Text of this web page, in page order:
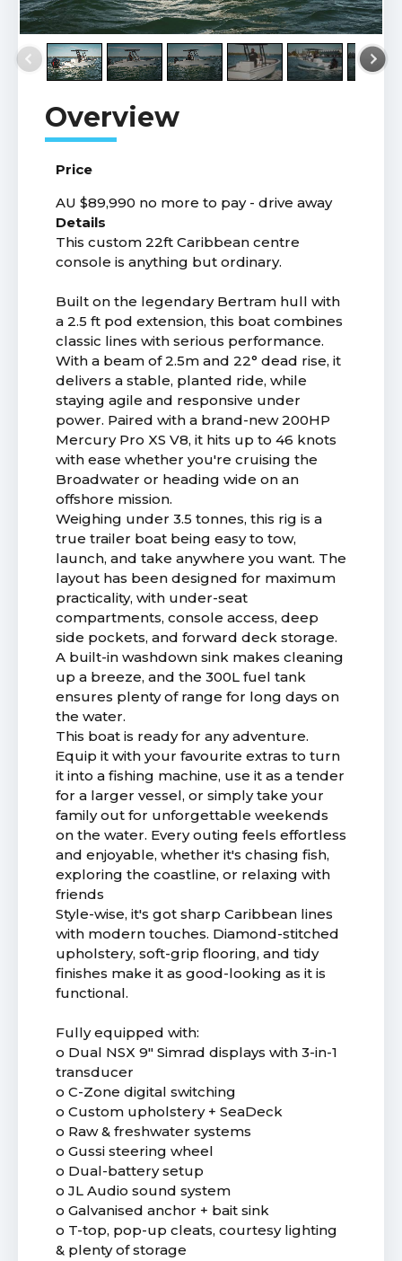
Price
AU $89,990 no more to pay - drive away
Details
This custom 22ft Caribbean centre
console is anything but ordinary.
Built on the legendary Bertram hull with
a 2.5 ft pod extension, this boat combines
classic lines with serious performance.
With a beam of 2.5m and 22° dead rise, it
delivers a stable, planted ride, while
staying agile and responsive under
power. Paired with a brand-new 200HP
Mercury Pro XS V8, it hits up to 46 knots
with ease whether you're cruising the
Broadwater or heading wide on an
offshore mission.
Weighing under 3.5 tonnes, this rig is a
true trailer boat being easy to tow,
launch, and take anywhere you want. The
layout has been designed for maximum
practicality, with under-seat
compartments, console access, deep
side pockets, and forward deck storage.
A built-in washdown sink makes cleaning
up a breeze, and the 300L fuel tank
ensures plenty of range for long days on
the water.
This boat is ready for any adventure.
Equip it with your favourite extras to turn
it into a fishing machine, use it as a tender
for a larger vessel, or simply take your
family out for unforgettable weekends
on the water. Every outing feels effortless
and enjoyable, whether it's chasing fish,
exploring the coastline, or relaxing with
friends
Style-wise, it's got sharp Caribbean lines
with modern touches. Diamond-stitched
upholstery, soft-grip flooring, and tidy
finishes make it as good-looking as it is
functional.
Fully equipped with:
o Dual NSX 9" Simrad displays with 3-in-1
transducer
o C-Zone digital switching
o Custom upholstery + SeaDeck
o Raw & freshwater systems
o Gussi steering wheel
o Dual-battery setup
o JL Audio sound system
o Galvanised anchor + bait sink
o T-top, pop-up cleats, courtesy lighting
& plenty of storage